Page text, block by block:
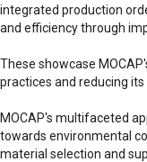
integrated production
and efficiency through
These showcase
practices and reducing
MOCAP's multifaceted
towards environmental
material selection and